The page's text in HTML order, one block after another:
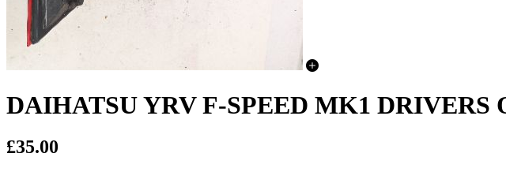
DAIHATSU YRV F-SPEED MK1 DRIVERS
£35.00